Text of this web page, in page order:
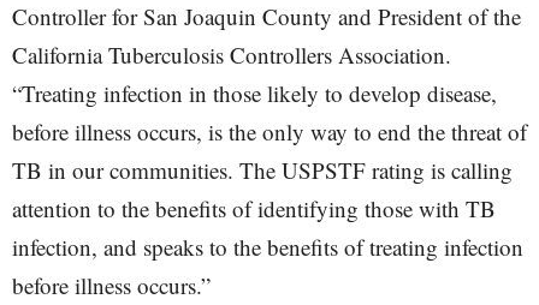
Controller for San Joaquin County and President of the
California Tuberculosis Controllers Association.
“Treating infection in those likely to develop disease,
before illness occurs, is the only way to end the threat of
TB in our communities. The USPSTF rating is calling
attention to the benefits of identifying those with TB
infection, and speaks to the benefits of treating infection
before illness occurs.”